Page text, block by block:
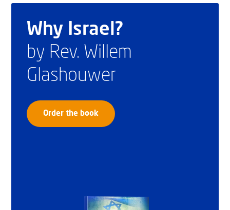
Why Israel?
by Rev. Willem
Glashouwer
Order the book